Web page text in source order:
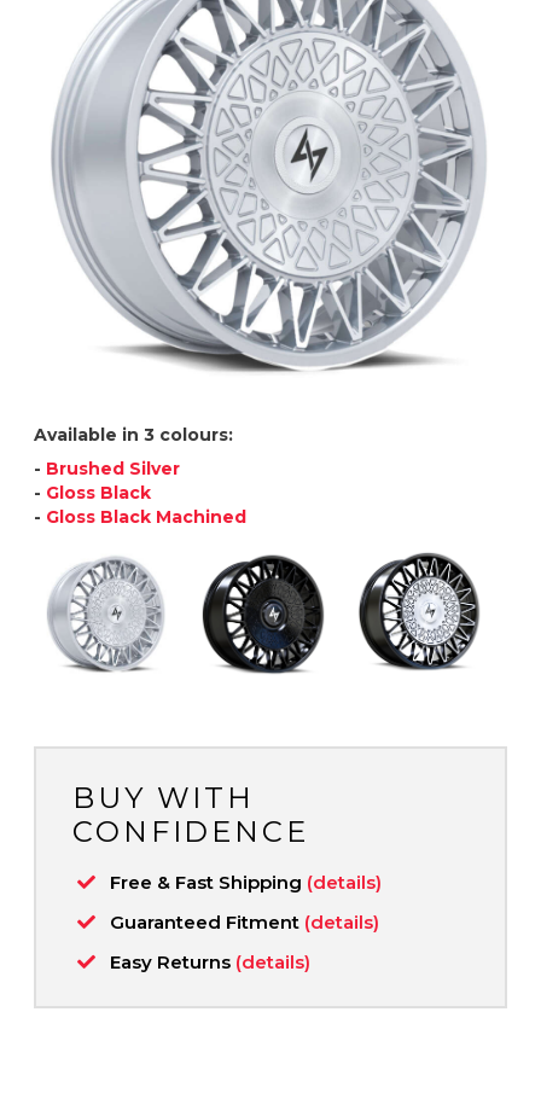
Available in 3 colours:
- Brushed Silver
- Gloss Black
- Gloss Black Machined
BUY WITH
CONFIDENCE
Free & Fast Shipping (details)
Guaranteed Fitment (details)
Easy Returns (details)